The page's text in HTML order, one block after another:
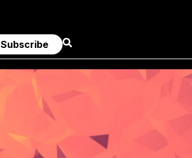
Subscribe